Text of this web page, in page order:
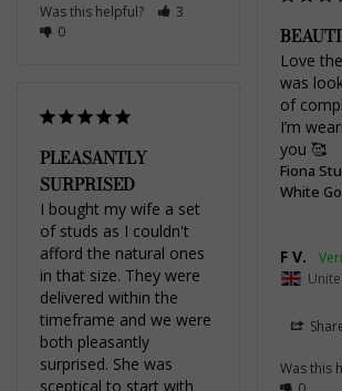
Was this helpful?
3
0
Love
was
of
I’m
you 🥰
Fiona
White
F V.
Was this
PLEASANTLY
SURPRISED
I bought my wife a set
of studs as I couldn't
afford the natural ones
in that size. They were
delivered within the
timeframe and we were
both pleasantly
surprised. She was
sceptical to start with